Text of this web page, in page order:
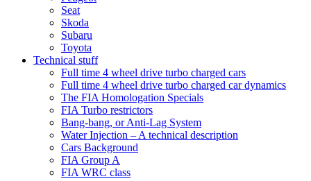
Seat
Skoda
Subaru
Toyota
Technical stuff
Full time 4 wheel drive turbo charged cars
Full time 4 wheel drive turbo charged car dynamics
The FIA Homologation Specials
FIA Turbo restrictors
Bang-bang, or Anti-Lag System
Water Injection – A technical description
Cars Background
FIA Group A
FIA WRC class